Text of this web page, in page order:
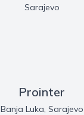
Sarajevo
Prointer
Banja Luka, Sarajevo